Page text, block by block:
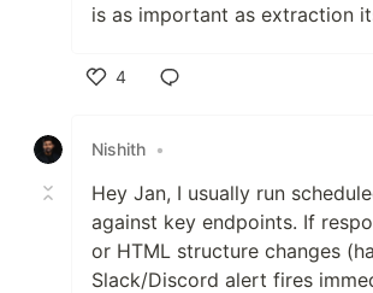
is as important as extraction
4
Nishith •
Hey Jan, I usually run
against key endpoints. If
or HTML structure changes
Slack/Discord alert fires